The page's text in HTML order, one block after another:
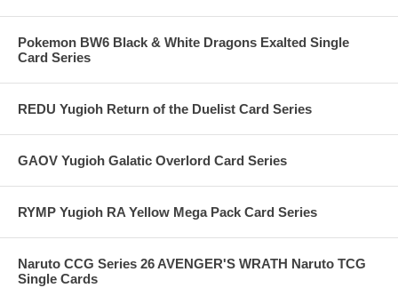
Pokemon BW6 Black & White Dragons Exalted Single
Card Series
REDU Yugioh Return of the Duelist Card Series
GAOV Yugioh Galatic Overlord Card Series
RYMP Yugioh RA Yellow Mega Pack Card Series
Naruto CCG Series 26 AVENGER'S WRATH Naruto TCG
Single Cards